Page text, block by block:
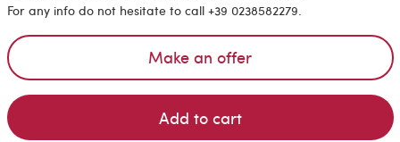
For any info do not hesitate to call +39 0238582279.
Make an offer
Add to cart